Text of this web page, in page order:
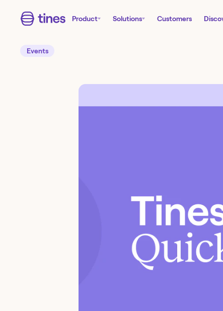
Product Solutions Customers
Events